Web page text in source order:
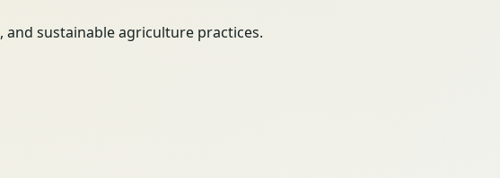
sustainable agriculture practices.